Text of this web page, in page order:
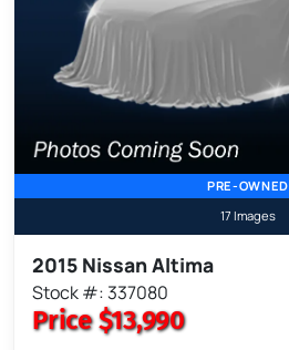
PRE-OWNED
17 Images
2015 Nissan Altima
Stock #: 337080
Price$13,990